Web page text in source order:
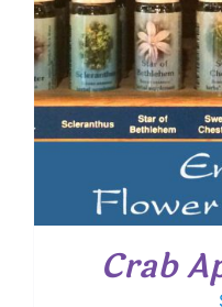
Crab